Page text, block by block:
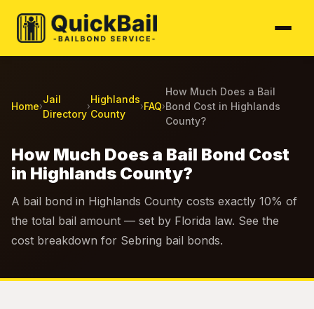
Home›
Jail
Directory
›
Highlands
County
›FAQ›
How Much Does a Bail
Bond Cost in Highlands
County?
How Much Does a Bail Bond Cost
in Highlands County?
A bail bond in Highlands County costs exactly 10% of
the total bail amount — set by Florida law. See the
cost breakdown for Sebring bail bonds.